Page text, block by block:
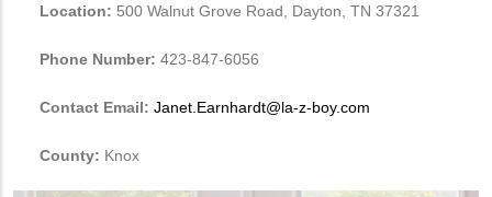
Location: 500 Walnut Grove Road, Dayton, TN 37321
Phone Number: 423-847-6056
Contact Email: Janet.Earnhardt@la-z-boy.com
County: Knox